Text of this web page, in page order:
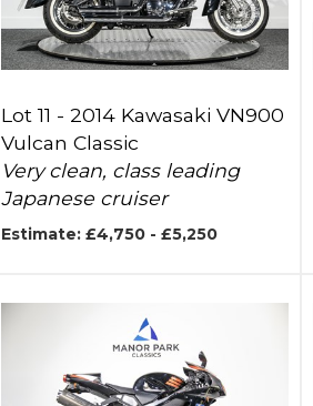
Lot 11 -2014 Kawasaki VN900
Vulcan Classic
Very clean, class leading
Japanese cruiser
Estimate: £4,750 - £5,250